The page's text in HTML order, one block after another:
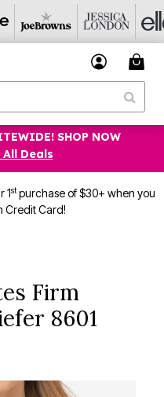
SHOP NOW
All Deals
1stpurchase of $30+ when you
Credit Card!
Firm
8601